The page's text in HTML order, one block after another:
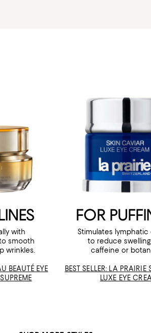
with
smooth
wrinkles.
BEAUTÉ EYE
FOR
Stimulates lymphatic
to reduce
caffeine or
BEST SELLER: LA
LUXE EYE